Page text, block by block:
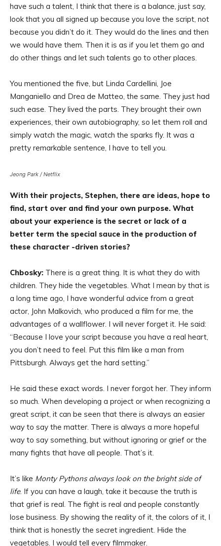
have such a talent, I think that there is a balance, just say,
look that you all signed up because you love the script, not
because you didn’t do it. They would do the lines and then
we would have them. Then it is as if you let them go and
do other things and let such talents go to other places.
You mentioned the five, but Linda Cardellini, Joe
Manganiello and Drea de Matteo, the same. They just had
such ease. They lived the parts. They brought their own
experiences, their own autobiography, so let them roll and
simply watch the magic, watch the sparks fly. It was a
pretty remarkable sentence, I have to tell you.
Jeong Park / Netflix
With their projects, Stephen, there are ideas, hope to
find, start over and find your own purpose. What
about your experience is the secret or lack of a
better term the special sauce in the production of
these character -driven stories?
Chbosky: There is a great thing. It is what they do with
children. They hide the vegetables. What I mean by that is
a long time ago, I have wonderful advice from a great
actor, John Malkovich, who produced a film for me, the
advantages of a wallflower. I will never forget it. He said:
“Because I love your script because you have a real heart,
you don’t need to feel. Put this film like a man from
Pittsburgh. Always get the hard setting.”
He said these exact words. I never forgot her. They inform
so much. When developing a project or when recognizing a
great script, it can be seen that there is always an easier
way to say the matter. There is always a more hopeful
way to say something, but without ignoring or grief or the
many fights that have all people. That’s it.
It’s like Monty Pythons always look on the bright side of
life. If you can have a laugh, take it because the truth is
that grief is real. The fight is real and people constantly
lose business. By showing the reality of it, the colors of it, I
think that is honestly the secret ingredient. Hide the
vegetables. I would tell every filmmaker.